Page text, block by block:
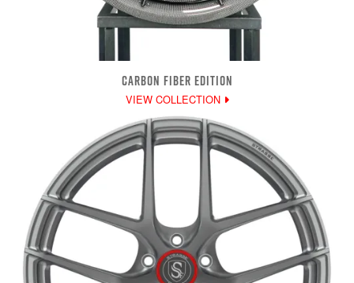
CARBON FIBER EDITION
VIEW COLLECTION